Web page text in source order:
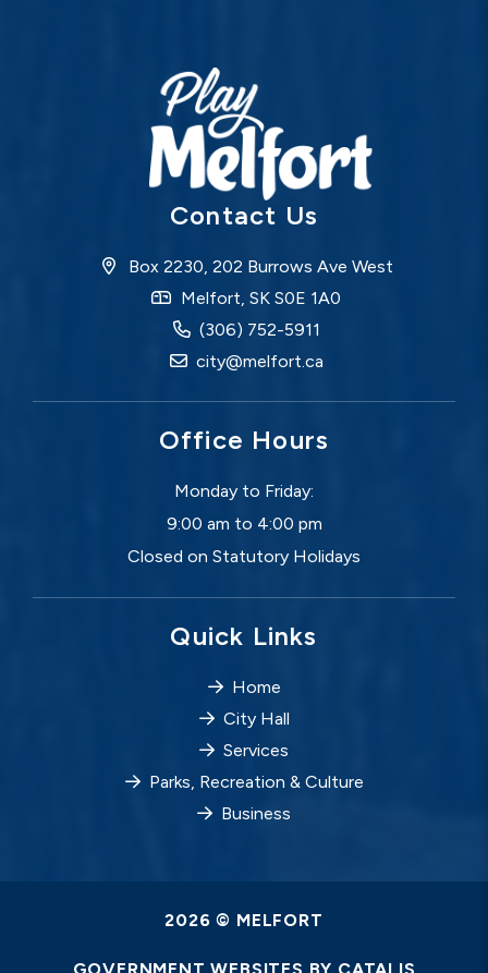
Contact Us
Box 2230, 202 Burrows Ave West
Melfort, SK S0E 1A0
(306) 752-5911
city@melfort.ca
Office Hours
Monday to Friday:
9:00 am to 4:00 pm
Closed on Statutory Holidays
Quick Links
Home
City Hall
Services
Parks, Recreation & Culture
Business
2026 © MELFORT